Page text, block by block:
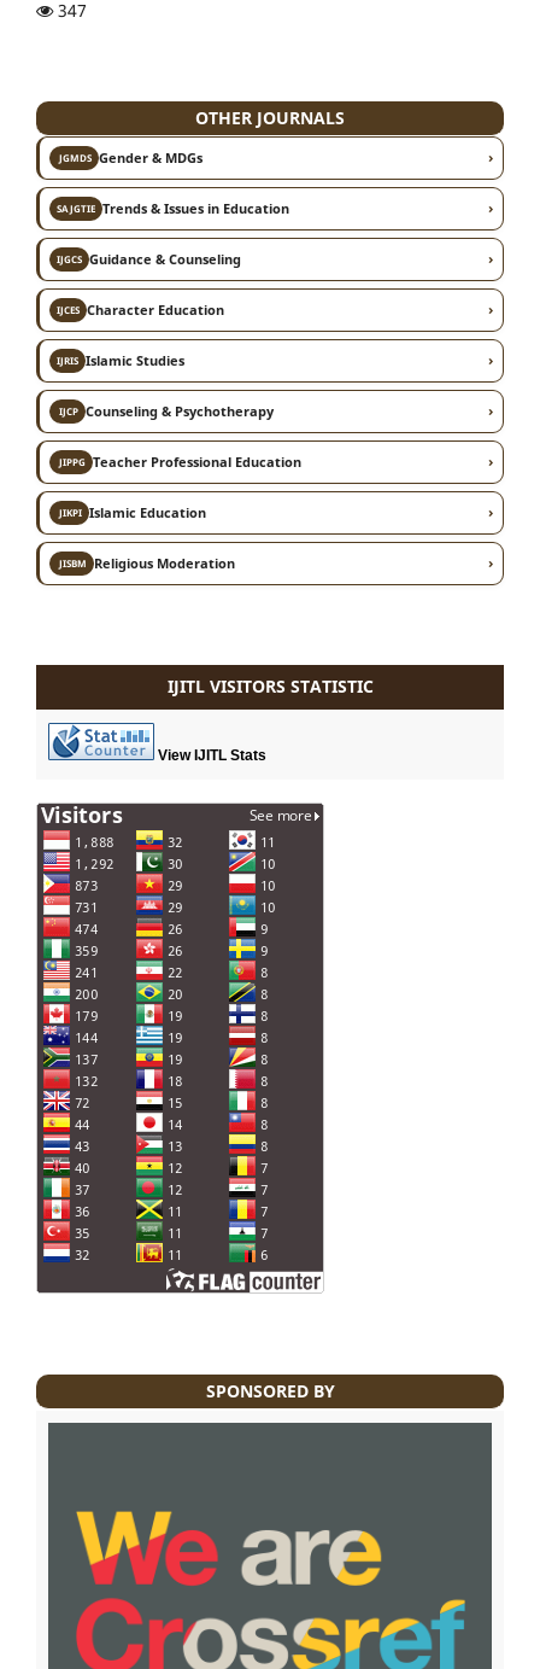
347
OTHER JOURNALS
JGMDSGender & MDGs ›
SAJGTIETrends & Issues in Education ›
IJGCSGuidance & Counseling ›
IJCESCharacter Education ›
IJRISIslamic Studies ›
IJCPCounseling & Psychotherapy ›
JIPPGTeacher Professional Education ›
JIKPIIslamic Education ›
JISBMReligious Moderation ›
IJITL VISITORS STATISTIC
View IJITL Stats
SPONSORED BY